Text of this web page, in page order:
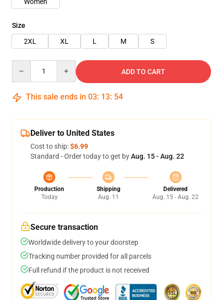
Size
2XL
XL L M S
ADD TO CART
This sale ends in 03: 13: 54
Deliver to United States
Cost to ship:$6.99
Standard - Order today to get byAug. 15 - Aug. 22
Production
Today
Shipping
Aug. 11
Delivered
Aug. 15 - Aug. 22
Secure transaction
Worldwide delivery to your doorstep
Tracking number provided for all parcels
Full refund if the product is not received